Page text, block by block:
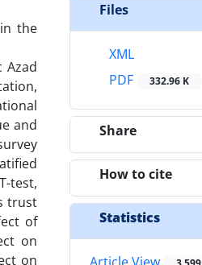
the
Azad
and
test,
trust
of
on
on
Files
XML
PDF
332.96 K
Share
How to cite
Statistics